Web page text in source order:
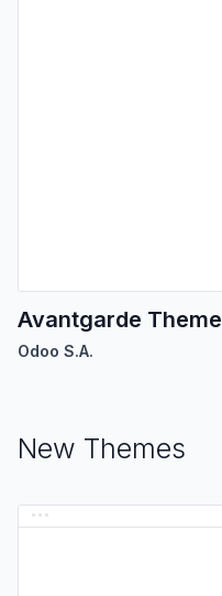
Avantgarde Theme
Odoo S.A.
New Themes